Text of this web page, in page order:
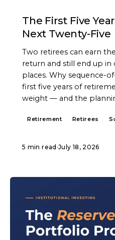
The First Five
Next Twenty-Five
Two retirees can earn
return and still end up
places. Why sequence-
first five years of
weight — and the
Retirement Retirees
5 min read ·July 18, 2026